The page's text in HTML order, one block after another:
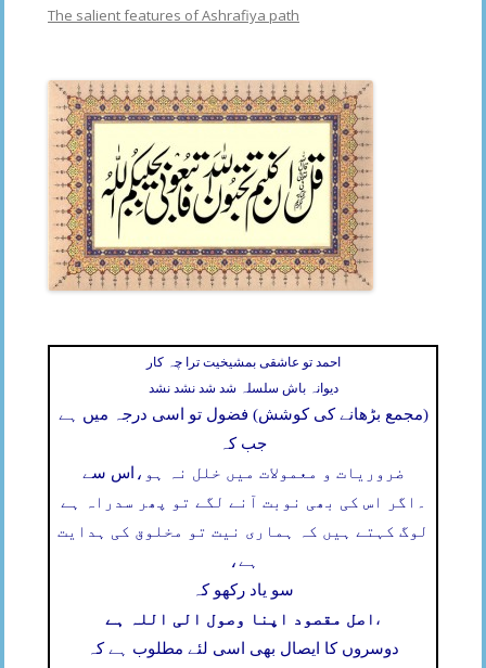
The salient features of Ashrafiya path
احمد تو عاشقی بمشیخیت ترا چہ کار
دیوانہ باش سلسلہ شد شد نشد نشد
(مجمع بڑھانے کی کوشش) فضول تو اسی درجہ میں ہے
جب کہ
اس سے ضروریات و معمولات میں خلل نہ ہو،
اگر اس کی بھی نوبت آنے لگے تو پھر سدراہ ہے
لوگ کہتے ہیں کہ ہماری نیت تو مخلوق کی ہدایت
ہے،
سو یاد رکھو کہ
اصل مقصود اپنا وصول الی اللہ ہے ،
دوسروں کا ایصال بھی اسی لئے مطلوب ہے کہ